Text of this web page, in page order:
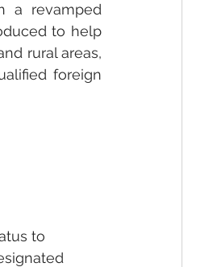
a revamped
to help
rural areas,
foreign
to